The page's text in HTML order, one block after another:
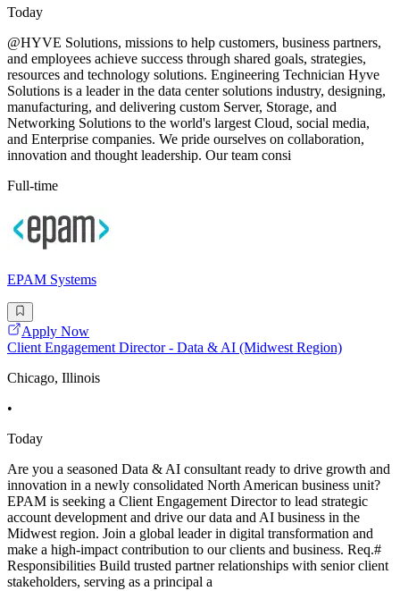
Today
@HYVE Solutions, missions to help customers, business partners,
and employees achieve success through shared goals, strategies,
resources and technology solutions. Engineering Technician Hyve
Solutions is a leader in the data center solutions industry, designing,
manufacturing, and delivering custom Server, Storage, and
Networking Solutions to the world's largest Cloud, social media,
and Enterprise companies. We pride ourselves on collaboration,
innovation and thought leadership. Our team consi
Full-time
EPAM Systems
Apply Now
Client Engagement Director - Data & AI (Midwest Region)
Chicago, Illinois
•
Today
Are you a seasoned Data & AI consultant ready to drive growth and
innovation in a newly consolidated North American business unit?
EPAM is seeking a Client Engagement Director to lead strategic
account development and drive our data and AI business in the
Midwest region. Join a global leader in digital transformation and
make a high-impact contribution to our clients and business. Req.#
Responsibilities Build trusted partner relationships with senior client
stakeholders, serving as a principal a